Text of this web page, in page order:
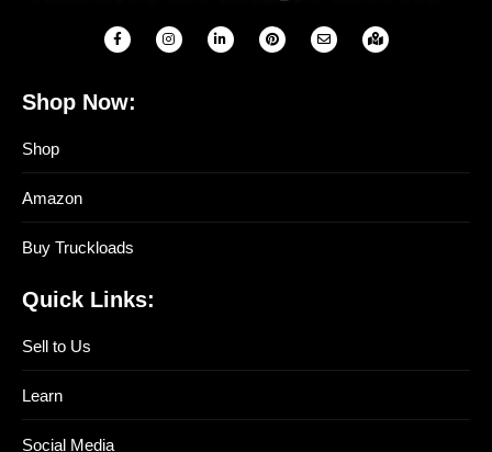
Shop Now:
Shop
Amazon
Buy Truckloads
Quick Links:
Sell to Us
Learn
Social Media